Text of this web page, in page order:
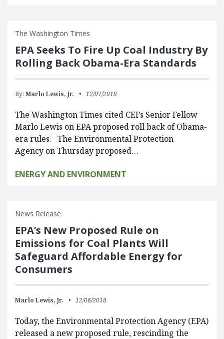
The Washington Times
EPA Seeks To Fire Up Coal Industry By
Rolling Back Obama-Era Standards
By: Marlo Lewis, Jr. 12/07/2018
The Washington Times cited CEI’s Senior Fellow
Marlo Lewis on EPA proposed roll back of Obama-
era rules. The Environmental Protection
Agency on Thursday proposed…
ENERGY AND ENVIRONMENT
News Release
EPA’s New Proposed Rule on
Emissions for Coal Plants Will
Safeguard Affordable Energy for
Consumers
Marlo Lewis, Jr. 12/06/2018
Today, the Environmental Protection Agency (EPA)
released a new proposed rule, rescinding the